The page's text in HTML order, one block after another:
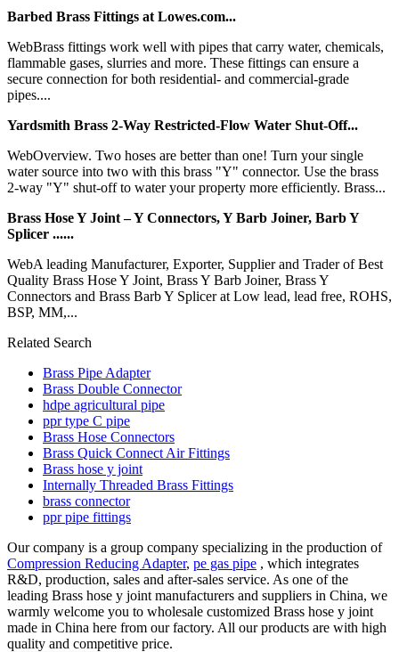
Barbed Brass Fittings at Lowes.com...
WebBrass fittings work well with pipes that carry water, chemicals,
flammable gases, slurries and more. These fittings can ensure a
secure connection for both residential- and commercial-grade
pipes....
Yardsmith Brass 2-Way Restricted-Flow Water Shut-Off...
WebOverview. Two hoses are better than one! Turn your single
water source into two with this brass "Y" connector. Use the brass
2-way "Y" shut-off to water your property more efficiently. Brass...
Brass Hose Y Joint – Y Connectors, Y Barb Joiner, Barb Y
Splicer ......
WebA leading Manufacturer, Exporter, Supplier and Trader of Best
Quality Brass Hose Y Joint, Brass Y Barb Joiner, Brass Y
Connectors and Brass Barb Y Splicer at Low lead, lead free, ROHS,
BSP, MM,...
Related Search
Brass Pipe Adapter
Brass Double Connector
hdpe agricultural pipe
ppr type C pipe
Brass Hose Connectors
Brass Quick Connect Air Fittings
Brass hose y joint
Internally Threaded Brass Fittings
brass connector
ppr pipe fittings
Our company is a group company specializing in the production of
Compression Reducing Adapter, pe gas pipe , which integrates
R&D, production, sales and after-sales service. As one of the
leading Brass hose y joint manufacturers and suppliers in China, we
warmly welcome you to wholesale customized Brass hose y joint
made in China here from our factory. All our products are with high
quality and competitive price.